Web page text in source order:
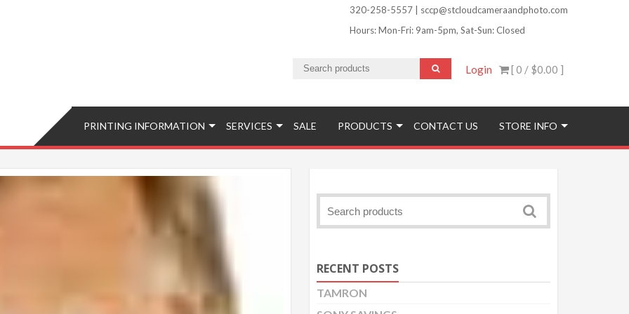
320-258-5557 | sccp@stcloudcameraandphoto.com
Hours: Mon-Fri: 9am-5pm, Sat-Sun: Closed
[ 0 / $0.00 ]
Login
& Photo
PRINTING INFORMATION SERVICES SALE PRODUCTS CONTACT US STORE INFO
RECENT POSTS
TAMRON